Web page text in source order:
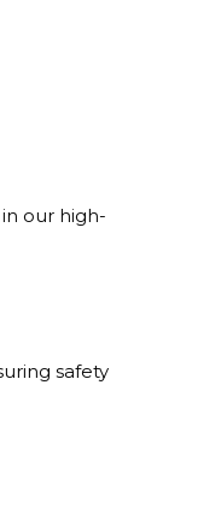
our high-
safety